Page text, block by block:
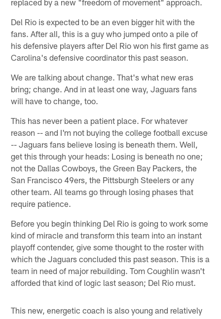
Del Rio is expected to be an even bigger hit with the
fans. After all, this is a guy who jumped onto a pile of
his defensive players after Del Rio won his first game as
Carolina's defensive coordinator this past season.
We are talking about change. That's what new eras
bring; change. And in at least one way, Jaguars fans
will have to change, too.
This has never been a patient place. For whatever
reason -- and I'm not buying the college football excuse
-- Jaguars fans believe losing is beneath them. Well,
get this through your heads: Losing is beneath no one;
not the Dallas Cowboys, the Green Bay Packers, the
San Francisco 49ers, the Pittsburgh Steelers or any
other team. All teams go through losing phases that
require patience.
Before you begin thinking Del Rio is going to work some
kind of miracle and transform this team into an instant
playoff contender, give some thought to the roster with
which the Jaguars concluded this past season. This is a
team in need of major rebuilding. Tom Coughlin wasn't
afforded that kind of logic last season; Del Rio must.
This new, energetic coach is also young and relatively